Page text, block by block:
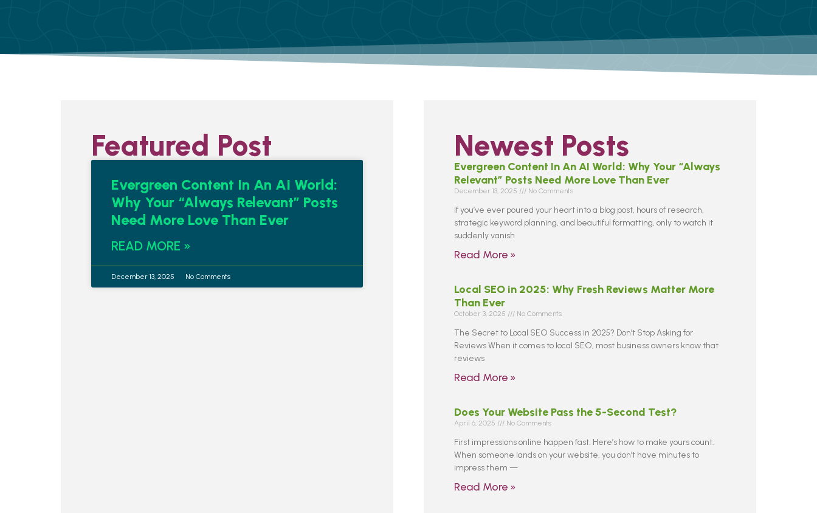
Featured Post
Evergreen Content In An AI World:
Why Your “Always Relevant” Posts
Need More Love Than Ever
READ MORE »
December 13, 2025 No Comments
Newest Posts
Evergreen Content In An AI World: Why Your “Always
Relevant” Posts Need More Love Than Ever
December 13, 2025 No Comments
If you’ve ever poured your heart into a blog post, hours of research,
strategic keyword planning, and beautiful formatting, only to watch it
suddenly vanish
Read More »
Local SEO in 2025: Why Fresh Reviews Matter More
Than Ever
October 3, 2025 No Comments
The Secret to Local SEO Success in 2025? Don’t Stop Asking for
Reviews When it comes to local SEO, most business owners know that
reviews
Read More »
Does Your Website Pass the 5-Second Test?
April 6, 2025 No Comments
First impressions online happen fast. Here’s how to make yours count.
When someone lands on your website, you don’t have minutes to
impress them —
Read More »